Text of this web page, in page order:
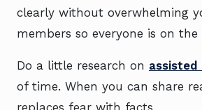
clearly without overwhelming
members so everyone is on the
Do a little research on assisted
of time. When you can share